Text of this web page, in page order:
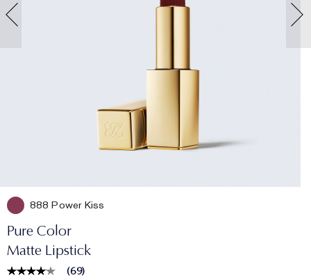
888 Power Kiss
Pure Color
Matte Lipstick
(69)